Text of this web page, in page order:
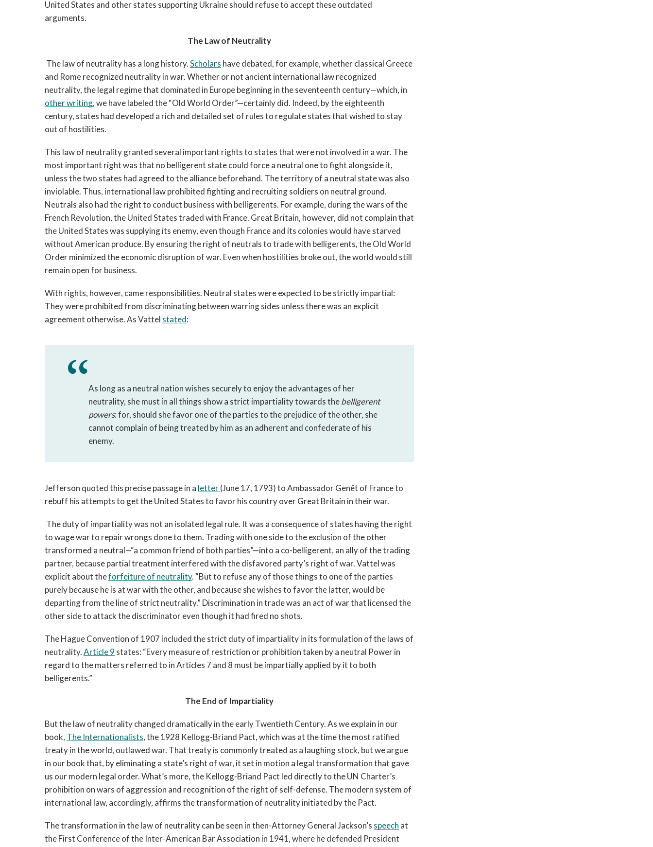
United States and other states supporting Ukraine should refuse to accept these outdated
arguments.
The Law of Neutrality
The law of neutrality has a long history. Scholars have debated, for example, whether classical Greece
and Rome recognized neutrality in war. Whether or not ancient international law recognized
other writing, we have labeled the “Old World Order”—certainly did. Indeed, by the eighteenth
century, states had developed a rich and detailed set of rules to regulate states that wished to stay
out of hostilities.
This law of neutrality granted several important rights to states that were not involved in a war. The
most important right was that no belligerent state could force a neutral one to fight alongside it,
unless the two states had agreed to the alliance beforehand. The territory of a neutral state was also
inviolable. Thus, international law prohibited fighting and recruiting soldiers on neutral ground.
Neutrals also had the right to conduct business with belligerents. For example, during the wars of the
French Revolution, the United States traded with France. Great Britain, however, did not complain that
the United States was supplying its enemy, even though France and its colonies would have starved
without American produce. By ensuring the right of neutrals to trade with belligerents, the Old World
Order minimized the economic disruption of war. Even when hostilities broke out, the world would still
remain open for business.
With rights, however, came responsibilities. Neutral states were expected to be strictly impartial:
They were prohibited from discriminating between warring sides unless there was an explicit
agreement otherwise. As Vattel stated:
As long as a neutral nation wishes securely to enjoy the advantages of her
neutrality, she must in all things show a strict impartiality towards the belligerent
powers: for, should she favor one of the parties to the prejudice of the other, she
cannot complain of being treated by him as an adherent and confederate of his
enemy.
Jefferson quoted this precise passage in a letter (June 17, 1793) to Ambassador Genêt of France to
rebuff his attempts to get the United States to favor his country over Great Britain in their war.
The duty of impartiality was not an isolated legal rule. It was a consequence of states having the right
to wage war to repair wrongs done to them. Trading with one side to the exclusion of the other
transformed a neutral—“a common friend of both parties”—into a co-belligerent, an ally of the trading
partner, because partial treatment interfered with the disfavored party’s right of war. Vattel was
explicit about the forfeiture of neutrality. “But to refuse any of those things to one of the parties
purely because he is at war with the other, and because she wishes to favor the latter, would be
departing from the line of strict neutrality.” Discrimination in trade was an act of war that licensed the
other side to attack the discriminator even though it had fired no shots.
The Hague Convention of 1907 included the strict duty of impartiality in its formulation of the laws of
neutrality. Article 9 states: “Every measure of restriction or prohibition taken by a neutral Power in
regard to the matters referred to in Articles 7 and 8 must be impartially applied by it to both
belligerents.”
The End of Impartiality
But the law of neutrality changed dramatically in the early Twentieth Century. As we explain in our
book, The Internationalists, the 1928 Kellogg-Briand Pact, which was at the time the most ratified
treaty in the world, outlawed war. That treaty is commonly treated as a laughing stock, but we argue
in our book that, by eliminating a state’s right of war, it set in motion a legal transformation that gave
us our modern legal order. What’s more, the Kellogg-Briand Pact led directly to the UN Charter’s
prohibition on wars of aggression and recognition of the right of self-defense. The modern system of
international law, accordingly, affirms the transformation of neutrality initiated by the Pact.
The transformation in the law of neutrality can be seen in then-Attorney General Jackson’s speech at
the First Conference of the Inter-American Bar Association in 1941, where he defended President